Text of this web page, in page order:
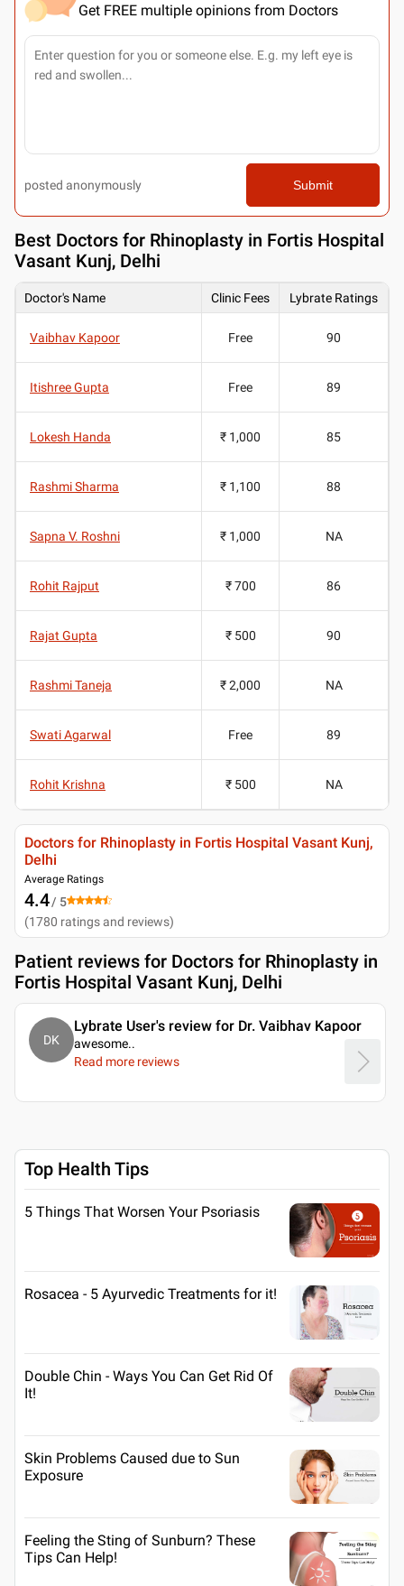
Get FREE multiple opinions from Doctors
posted anonymously Submit
Best Doctors for Rhinoplasty in Fortis Hospital
Vasant Kunj, Delhi
Doctor's Name Clinic Fees Lybrate Ratings
Vaibhav Kapoor Free 90
Itishree Gupta Free 89
Lokesh Handa ₹ 1,000 85
Rashmi Sharma ₹ 1,100 88
Sapna V. Roshni ₹ 1,000 NA
Rohit Rajput ₹ 700 86
Rajat Gupta ₹ 500 90
Rashmi Taneja ₹ 2,000 NA
Swati Agarwal Free 89
Rohit Krishna ₹ 500 NA
Doctors for Rhinoplasty in Fortis Hospital Vasant Kunj,
Delhi
Average Ratings
4.4/ 5
(1780 ratings and reviews)
Patient reviews for Doctors for Rhinoplasty in
Fortis Hospital Vasant Kunj, Delhi
DK
Lybrate User's review for Dr. Vaibhav Kapoor
awesome..
Read more reviews
Top Health Tips
5 Things That Worsen Your Psoriasis
Rosacea - 5 Ayurvedic Treatments for it!
Double Chin - Ways You Can Get Rid Of
It!
Skin Problems Caused due to Sun
Exposure
Feeling the Sting of Sunburn? These
Tips Can Help!